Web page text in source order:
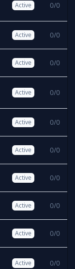
Active 0/0
Active 0/0
Active 0/0
Active 0/0
Active 0/0
Active 0/0
Active 0/0
Active 0/0
Active 0/0
Active 0/0